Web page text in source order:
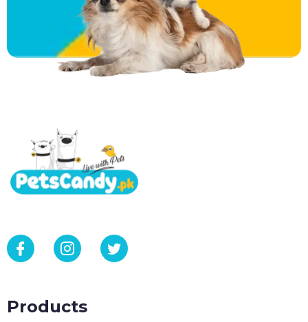
Products